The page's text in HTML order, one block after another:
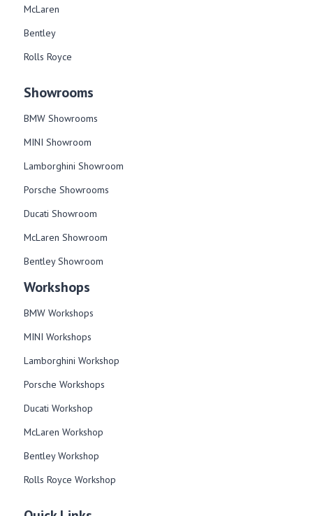
McLaren
Bentley
Rolls Royce
Showrooms
BMW Showrooms
MINI Showroom
Lamborghini Showroom
Porsche Showrooms
Ducati Showroom
McLaren Showroom
Bentley Showroom
Workshops
BMW Workshops
MINI Workshops
Lamborghini Workshop
Porsche Workshops
Ducati Workshop​
McLaren Workshop​
Bentley Workshop​
Rolls Royce Workshop